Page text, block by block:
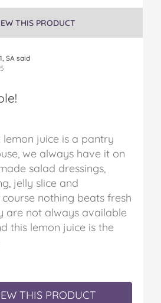
THIS PRODUCT
SA said
juice is a pantry
we always have it on
salad dressings,
jelly slice and
course nothing beats fresh
are not always available
this lemon juice is the
THIS PRODUCT